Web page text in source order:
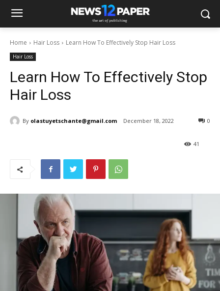
Home Hair Loss Learn How To Effectively Stop Hair Loss
Hair Loss
Learn How To Effectively Stop
Hair Loss
By olastuyetschante@gmail.com December 18, 2022 0
41